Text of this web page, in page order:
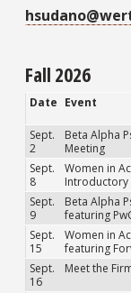
Fall 2026
Date Event
Sept.
2
Beta Alpha
Meeting
Sept.
8
Women in
Introductory
Sept.
9
Beta Alpha
featuring
Sept.
15
Women in
featuring
Sept.
16
Meet the